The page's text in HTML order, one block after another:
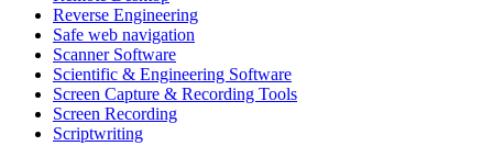
Reverse Engineering
Safe web navigation
Scanner Software
Scientific & Engineering Software
Screen Capture & Recording Tools
Screen Recording
Scriptwriting